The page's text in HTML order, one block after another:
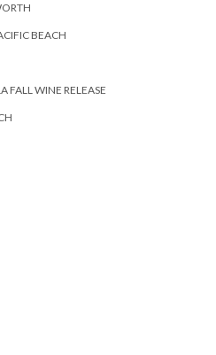
BEACH
FALL WINE RELEASE